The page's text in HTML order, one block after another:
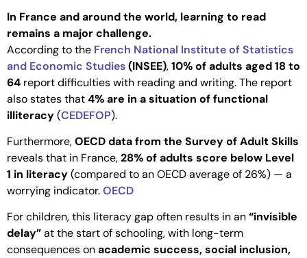
In France and around the world, learning to read
remains a major challenge.
According to the French National Institute of Statistics
and Economic Studies(INSEE),10% of adults aged 18 to
64 report difficulties with reading and writing. The report
also states that4% are in a situation of functional
illiteracy(CEDEFOP).
Furthermore,OECD data from the Survey of Adult Skills
reveals that in France,28% of adults score below Level
1 in literacy(compared to an OECD average of 26%) — a
worrying indicator.OECD
For children, this literacy gap often results in an“invisible
delay”at the start of schooling, with long-term
consequences onacademic success, social inclusion,